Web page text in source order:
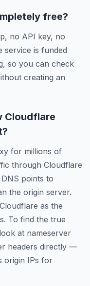
free?
no API key, no
service is funded
so you can check
creating an
Cloudflare
for millions of
through Cloudflare
points to
the origin server.
as the
To find the true
at nameserver
headers directly —
origin IPs for